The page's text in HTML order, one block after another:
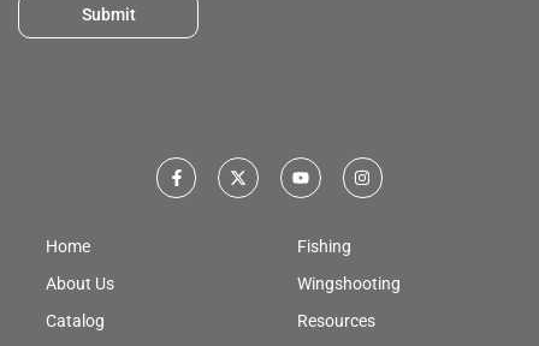
Submit
Home
About Us
Catalog
Fishing
Wingshooting
Resources